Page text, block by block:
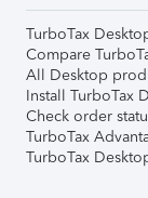
TurboTax
Compare
All Desktop
Install TurboTax
Check order
TurboTax
TurboTax